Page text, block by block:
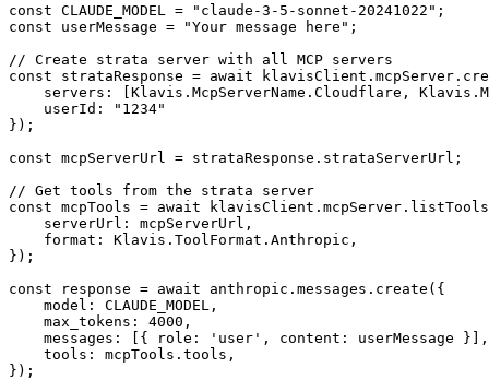
const CLAUDE_MODEL = "claude-3-5-sonnet-20241022";
const userMessage = "Your message here";
// Create strata server with all MCP servers
const strataResponse = await
servers: [Klavis.McpServerName.Cloudflare,
    userId: "1234"
});
const mcpServerUrl = strataResponse.strataServerUrl;
// Get tools from the strata server
const mcpTools = await
    serverUrl: mcpServerUrl,
    format: Klavis.ToolFormat.Anthropic,
});
const response = await anthropic.messages.create({
    model: CLAUDE_MODEL,
    max_tokens: 4000,
    messages: [{ role: 'user', content: userMessage }],
    tools: mcpTools.tools,
});